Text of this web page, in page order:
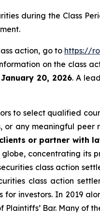
during the Class
action, go to https://
on the class
20, 2026. A
to select qualified
or any meaningful peer
or partner with
concentrating its
class action
class action
investors. In 2019
Plaintiffs’ Bar. Many of